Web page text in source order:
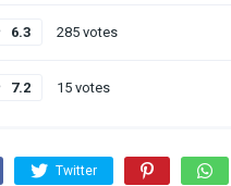
6.3 285 votes
7.2 15 votes
Twitter